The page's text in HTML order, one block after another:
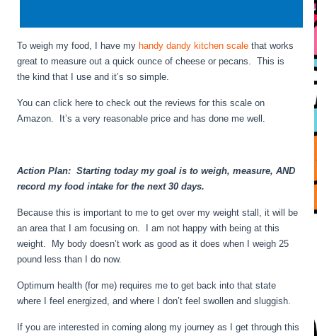
To weigh my food, I have myhandy dandy kitchen scale that works
great to measure out a quick ounce of cheese or pecans. This is
the kind that I use and it’s so simple.
You can click here to check out the reviews for this scale on
Amazon. It’s a very reasonable price and has done me well.
Action Plan: Starting today my goal is to weigh, measure, AND
record my food intake for the next 30 days.
Because this is important to me to get over my weight stall, it will be
an area that I am focusing on. I am not happy with being at this
weight. My body doesn’t work as good as it does when I weigh 25
pound less than I do now.
Optimum health (for me) requires me to get back into that state
where I feel energized, and where I don’t feel swollen and sluggish.
If you are interested in coming along my journey as I get through this